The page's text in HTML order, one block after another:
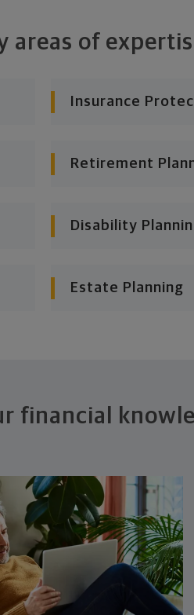
areas of
Insurance
Retirement
Disability
Estate Planning
financial